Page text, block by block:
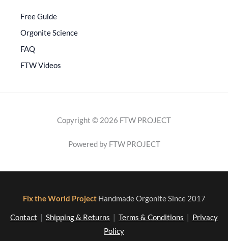
Free Guide
Orgonite Science
FAQ
FTW Videos
Copyright © 2026 FTW PROJECT
Powered by FTW PROJECT
Fix the World Project Handmade Orgonite Since 2017
Contact Shipping & Returns Terms & Conditions
Privacy
Policy